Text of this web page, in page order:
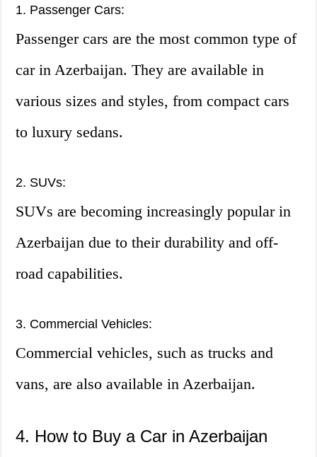
1. Passenger Cars:
Passenger cars are the most common type of
car in Azerbaijan. They are available in
various sizes and styles, from compact cars
to luxury sedans.
2. SUVs:
SUVs are becoming increasingly popular in
Azerbaijan due to their durability and off-
road capabilities.
3. Commercial Vehicles:
Commercial vehicles, such as trucks and
vans, are also available in Azerbaijan.
4. How to Buy a Car in Azerbaijan